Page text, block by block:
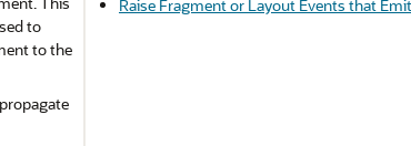
to
to the
Raise Fragment or Layout Events that